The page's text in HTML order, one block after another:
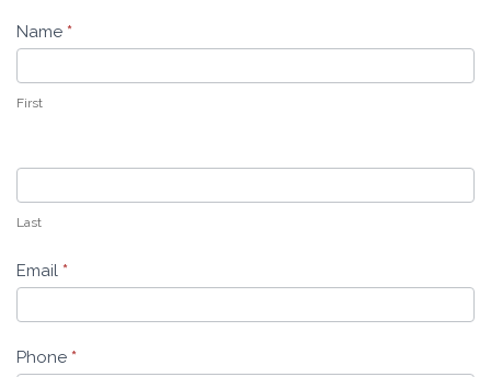
Leeders
Name *
First
Last
Email *
Phone *